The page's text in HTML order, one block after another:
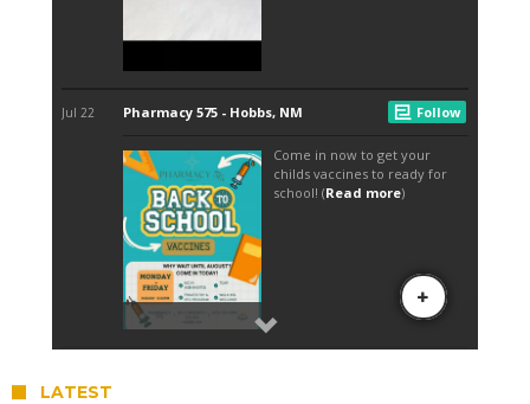
LATEST